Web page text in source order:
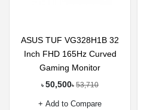
ASUS TUF VG328H1B 32
Inch FHD 165Hz Curved
Gaming Monitor
৳ 50,500৳ 53,710
+ Add to Compare